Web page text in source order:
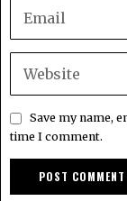
Save my name,
time I comment.